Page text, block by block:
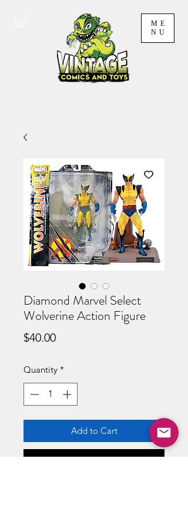
ME
NU
Diamond Marvel Select
Wolverine Action Figure
$40.00Price
Quantity *
Add to Cart